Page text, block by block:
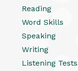
Reading
Word Skills
Speaking
Writing
Listening Tests